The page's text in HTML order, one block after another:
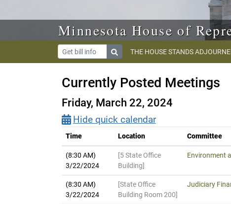
Minnesota House of
THE HOUSE STANDS
Currently Posted Meetings
Friday, March 22, 2024
Hide quick calendar
Time Location Committee
(8:30 AM)
3/22/2024
[5 State Office
Building]
Environment
(8:30 AM)
3/22/2024
[State Office
Building Room 200]
Judiciary